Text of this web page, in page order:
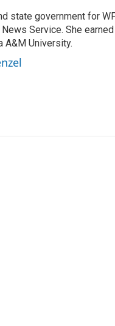
state government for
Service. She
A&M University.